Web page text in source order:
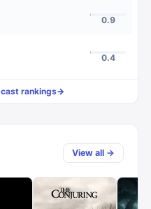
0.9
0.4
cast rankings→
View all →